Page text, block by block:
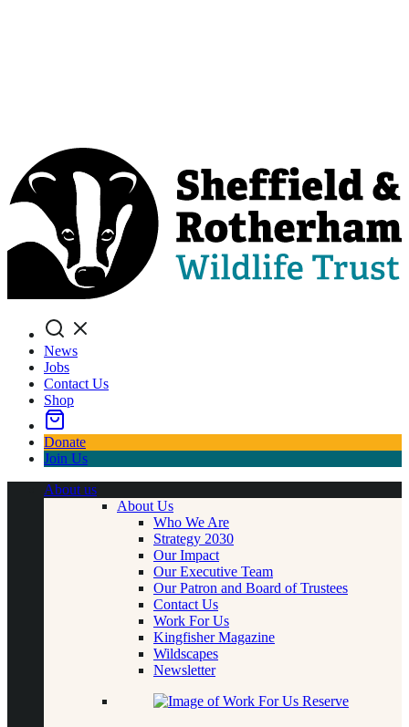
Search
News
Jobs
Contact Us
Shop
Donate
Join Us
About us
About Us
Who We Are
Strategy 2030
Our Impact
Our Executive Team
Our Patron and Board of Trustees
Contact Us
Work For Us
Kingfisher Magazine
Wildscapes
Newsletter